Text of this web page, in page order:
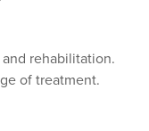
rehabilitation.
of treatment.